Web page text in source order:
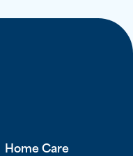
Home Care